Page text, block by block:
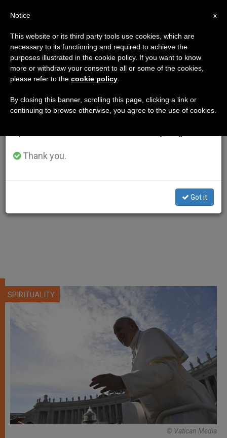
SPIRITUALITY
© Vatican Media
×
Important Notice
From July 27 to August 7 we will take our
annual break, taking advantage of the summer
period when less information is generated and
Thank you.
Got it
x
Notice
This website or its third party tools use cookies, which are
necessary to its functioning and required to achieve the
purposes illustrated in the cookie policy. If you want to know
more or withdraw your consent to all or some of the cookies,
please refer to the cookie policy
By closing this banner, scrolling this page, clicking a link or
continuing to browse otherwise, you agree to the use of cookies.